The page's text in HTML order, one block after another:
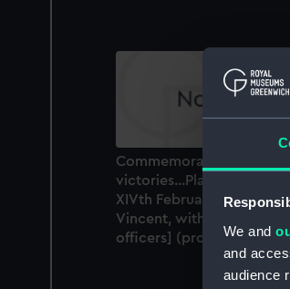
We and
and
audience
Commemoration of the
victories...Plate 2:
XIVth February
Vincent, with cameo
officers] (proof) (Print)